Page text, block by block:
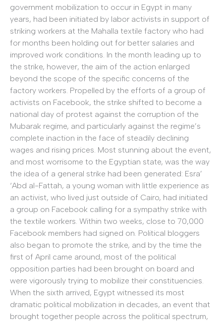
government mobilization to occur in Egypt in many
years, had been initiated by labor activists in support of
striking workers at the Mahalla textile factory who had
for months been holding out for better salaries and
improved work conditions. In the month leading up to
the strike, however, the aim of the action enlarged
beyond the scope of the specific concerns of the
factory workers. Propelled by the efforts of a group of
activists on Facebook, the strike shifted to become a
national day of protest against the corruption of the
Mubarak regime, and particularly against the regime’s
complete inaction in the face of steadily declining
wages and rising prices. Most stunning about the event,
and most worrisome to the Egyptian state, was the way
the idea of a general strike had been generated: Esra’
‘Abd al-Fattah, a young woman with little experience as
an activist, who lived just outside of Cairo, had initiated
a group on Facebook calling for a sympathy strike with
the textile workers. Within two weeks, close to 70,000
Facebook members had signed on. Political bloggers
also began to promote the strike, and by the time the
first of April came around, most of the political
opposition parties had been brought on board and
were vigorously trying to mobilize their constituencies.
When the sixth arrived, Egypt witnessed its most
dramatic political mobilization in decades, an event that
brought together people across the political spectrum,